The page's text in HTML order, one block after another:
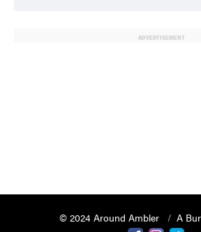
ADVERTISEMENT
© 2024 Around Ambler
A